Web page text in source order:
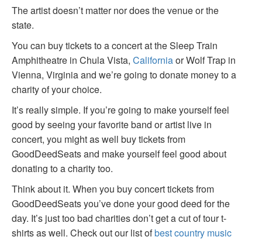
The artist doesn’t matter nor does the venue or the
state.
You can buy tickets to a concert at the Sleep Train
Amphitheatre in Chula Vista, Californiaor Wolf Trap in
Vienna, Virginia and we’re going to donate money to a
charity of your choice.
It’s really simple. If you’re going to make yourself feel
good by seeing your favorite band or artist live in
concert, you might as well buy tickets from
GoodDeedSeats and make yourself feel good about
donating to a charity too.
Think about it. When you buy concert tickets from
GoodDeedSeats you’ve done your good deed for the
day. It’s just too bad charities don’t get a cut of tour t-
shirts as well. Check out our list ofbest country music